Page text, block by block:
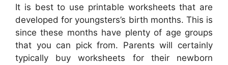
It is best to use printable worksheets that are
developed for youngsters’s birth months. This is
since these months have plenty of age groups
that you can pick from. Parents will certainly
typically buy worksheets for their newborn